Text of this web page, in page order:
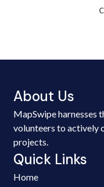
About Us
MapSwipe harnesses
volunteers to actively
projects.
Quick Links
Home